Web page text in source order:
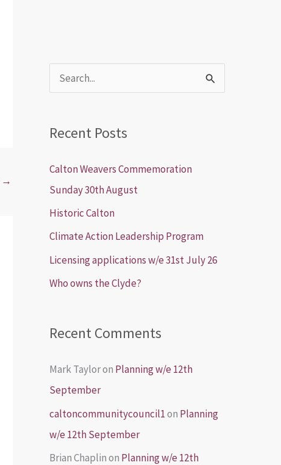
→
c
h
:
Recent Posts
Calton Weavers Commemoration
Sunday 30th August
Historic Calton
Climate Action Leadership Program
Licensing applications w/e 31st July 26
Who owns the Clyde?
Recent Comments
Mark Tayloron Planning w/e 12th
September
caltoncommunitycouncil1on Planning
w/e 12th September
Brian Chaplinon Planning w/e 12th